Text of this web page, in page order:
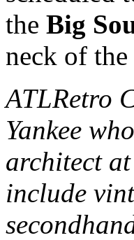
the Big
neck of
ATLRetro
Yankee
architect at
include